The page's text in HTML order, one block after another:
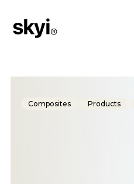
Composites Products